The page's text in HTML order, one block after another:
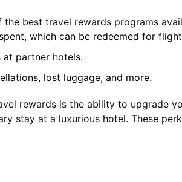
best travel rewards programs
which can be redeemed for
partner hotels.
lost luggage, and more.
rewards is the ability to upgrade
stay at a luxurious hotel. These